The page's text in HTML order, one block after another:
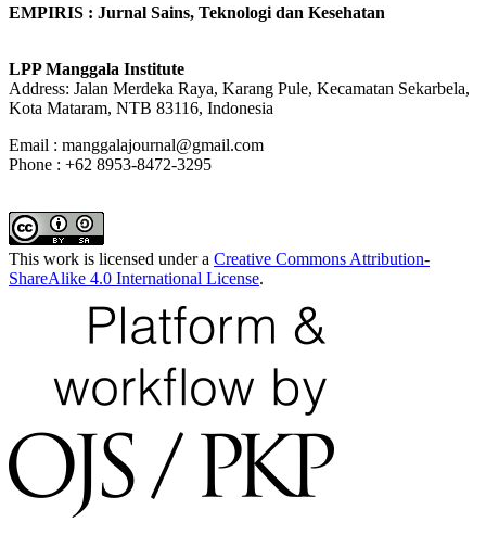
EMPIRIS : Jurnal Sains, Teknologi dan Kesehatan
LPP Manggala Institute
Address: Jalan Merdeka Raya, Karang Pule, Kecamatan Sekarbela,
Kota Mataram, NTB 83116, Indonesia
Email : manggalajournal@gmail.com
Phone : +62 8953-8472-3295
This work is licensed under a Creative Commons Attribution-
ShareAlike 4.0 International License.